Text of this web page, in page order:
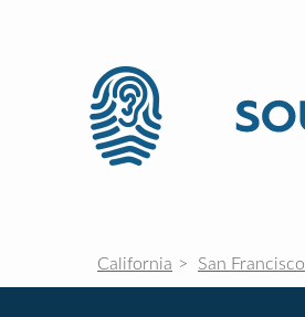
California San Francisco